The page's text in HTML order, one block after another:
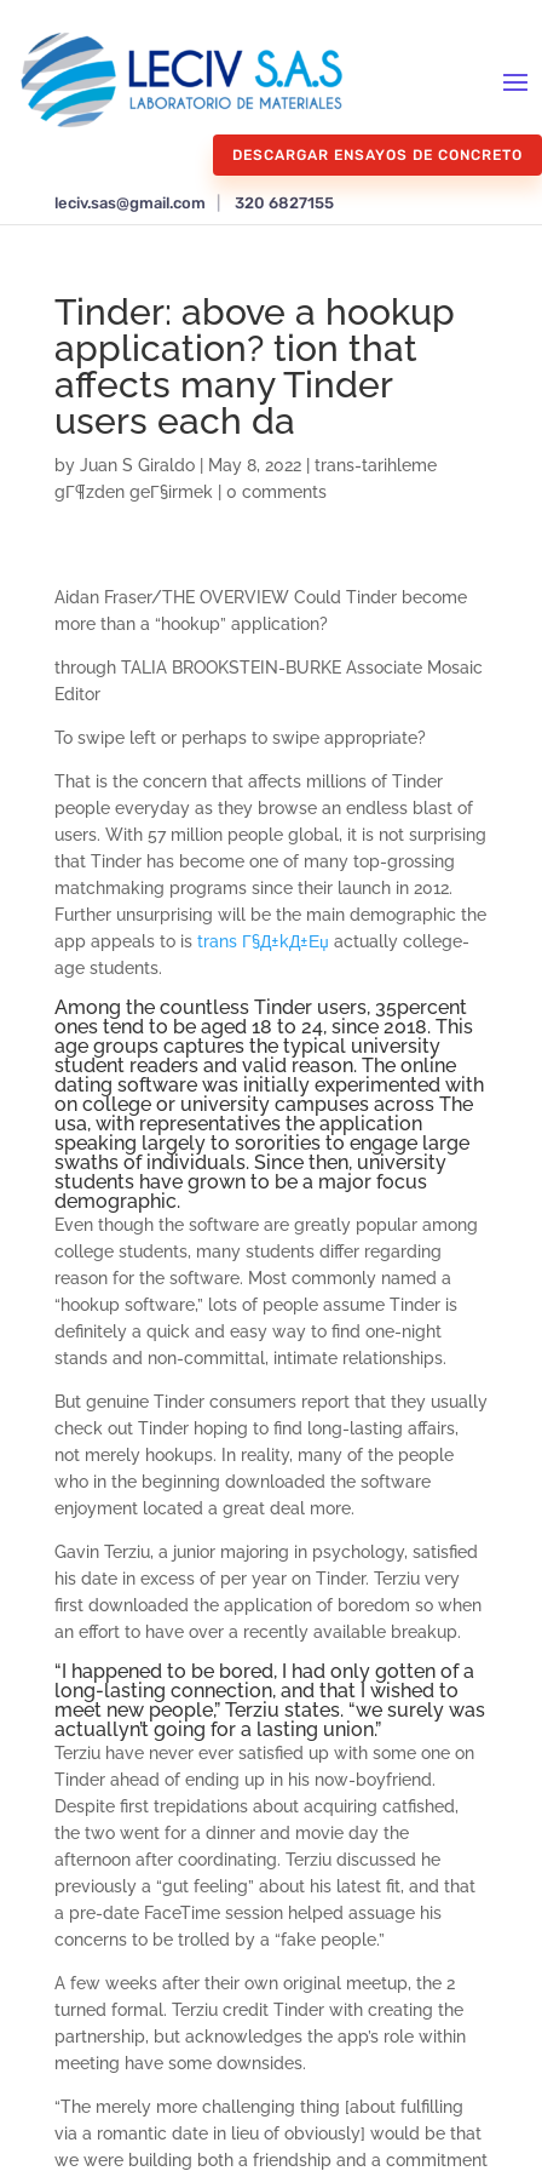
DESCARGAR ENSAYOS DE CONCRETO
leciv.sas@gmail.com 320 6827155
Tinder: above a hookup
application? tion that
affects many Tinder
users each da
by Juan S Giraldo| May 8, 2022| trans-tarihleme
gГ¶zden geГ§irmek
0 comments
Aidan Fraser/THE OVERVIEW Could Tinder become
more than a “hookup” application?
through TALIA BROOKSTEIN-BURKE Associate Mosaic
Editor
To swipe left or perhaps to swipe appropriate?
That is the concern that affects millions of Tinder
people everyday as they browse an endless blast of
users. With 57 million people global, it is not surprising
that Tinder has become one of many top-grossing
matchmaking programs since their launch in 2012.
Further unsurprising will be the main demographic the
app appeals to is trans Г§Д±kД±Еџ actually college-
age students.
Among the countless Tinder users, 35percent
ones tend to be aged 18 to 24, since 2018. This
age groups captures the typical university
student readers and valid reason. The online
dating software was initially experimented with
on college or university campuses across The
usa, with representatives the application
speaking largely to sororities to engage large
swaths of individuals. Since then, university
students have grown to be a major focus
demographic.
Even though the software are greatly popular among
college students, many students differ regarding
reason for the software. Most commonly named a
“hookup software,” lots of people assume Tinder is
definitely a quick and easy way to find one-night
stands and non-committal, intimate relationships.
But genuine Tinder consumers report that they usually
check out Tinder hoping to find long-lasting affairs,
not merely hookups. In reality, many of the people
who in the beginning downloaded the software
enjoyment located a great deal more.
Gavin Terziu, a junior majoring in psychology, satisfied
his date in excess of per year on Tinder. Terziu very
first downloaded the application of boredom so when
an effort to have over a recently available breakup.
“I happened to be bored, I had only gotten of a
long-lasting connection, and that I wished to
meet new people,” Terziu states. “we surely was
actuallyn’t going for a lasting union.”
Terziu have never ever satisfied up with some one on
Tinder ahead of ending up in his now-boyfriend.
Despite first trepidations about acquiring catfished,
the two went for a dinner and movie day the
afternoon after coordinating. Terziu discussed he
previously a “gut feeling” about his latest fit, and that
a pre-date FaceTime session helped assuage his
concerns to be trolled by a “fake people.”
A few weeks after their own original meetup, the 2
turned formal. Terziu credit Tinder with creating the
partnership, but acknowledges the app’s role within
meeting have some downsides.
“The merely more challenging thing [about fulfilling
via a romantic date in lieu of obviously] would be that
we were building both a friendship and a commitment